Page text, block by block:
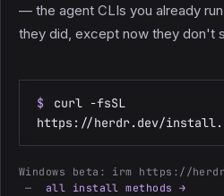
— the agent CLIs you already
they did, except now they don't
$
curl -fsSL
https://herdr.dev/
Windows beta: irm https://
— all install methods →